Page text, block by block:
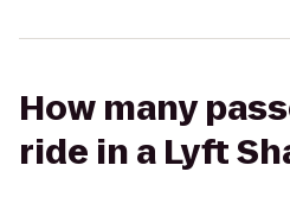
How many
ride in a Lyft